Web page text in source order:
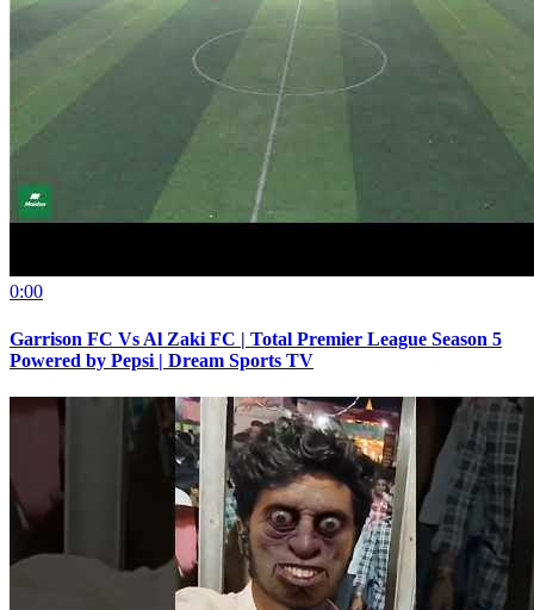
0:00
Garrison FC Vs Al Zaki FC | Total Premier League Season 5
Powered by Pepsi | Dream Sports TV